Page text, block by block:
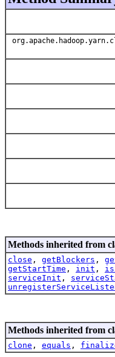
Methods inherited from
close , getBlockers ,
getStartTime , init ,
serviceInit ,
Methods inherited from
clone , equals ,